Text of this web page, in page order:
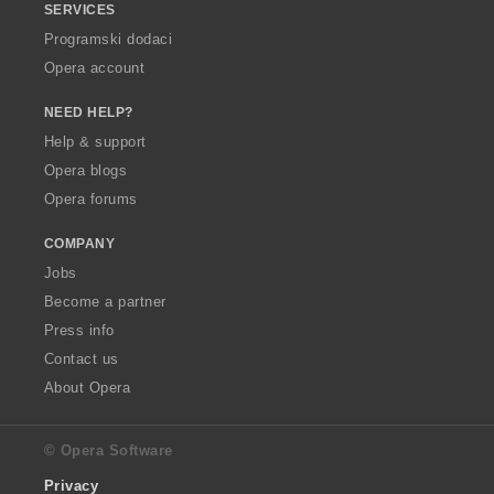
SERVICES
Programski dodaci
Opera account
NEED HELP?
Help & support
Opera blogs
Opera forums
COMPANY
Jobs
Become a partner
Press info
Contact us
About Opera
© Opera Software
Privacy